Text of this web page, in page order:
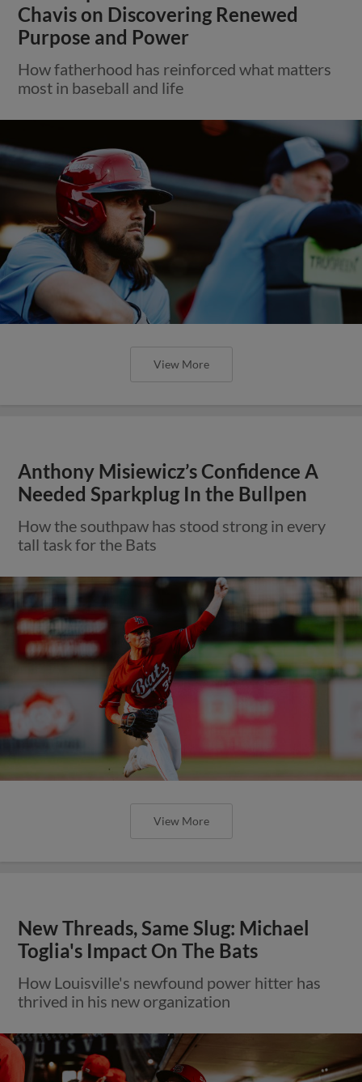
Chavis on Discovering Renewed
Purpose and Power
How fatherhood has reinforced what matters
most in baseball and life
View More
Anthony Misiewicz’s Confidence A
Needed Sparkplug In the Bullpen
How the southpaw has stood strong in every
tall task for the Bats
View More
New Threads, Same Slug: Michael
Toglia's Impact On The Bats
How Louisville's newfound power hitter has
thrived in his new organization